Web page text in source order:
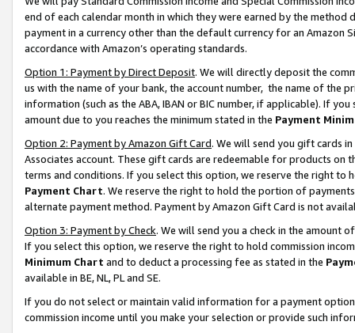
end of each calendar month in which they were earned by the
payment in a currency other than the default currency for an Amazon
accordance with Amazon’s operating standards.
Option 1: Payment by Direct Deposit. We will directly deposit the
us with the name of your bank, the account number, the name of the
information (such as the ABA, IBAN or BIC number, if applicable). If
amount due to you reaches the minimum stated in the Payment
Option 2: Payment by Amazon Gift Card. We will send you gift cards
Associates account. These gift cards are redeemable for products on
terms and conditions. If you select this option, we reserve the right to
Payment Chart. We reserve the right to hold the portion of
alternate payment method. Payment by Amazon Gift Card is not
Option 3: Payment by Check. We will send you a check in the amount
If you select this option, we reserve the right to hold commission
Minimum Chart and to deduct a processing fee as stated in the
available in BE, NL, PL and SE.
If you do not select or maintain valid information for a payment
commission income until you make your selection or provide such